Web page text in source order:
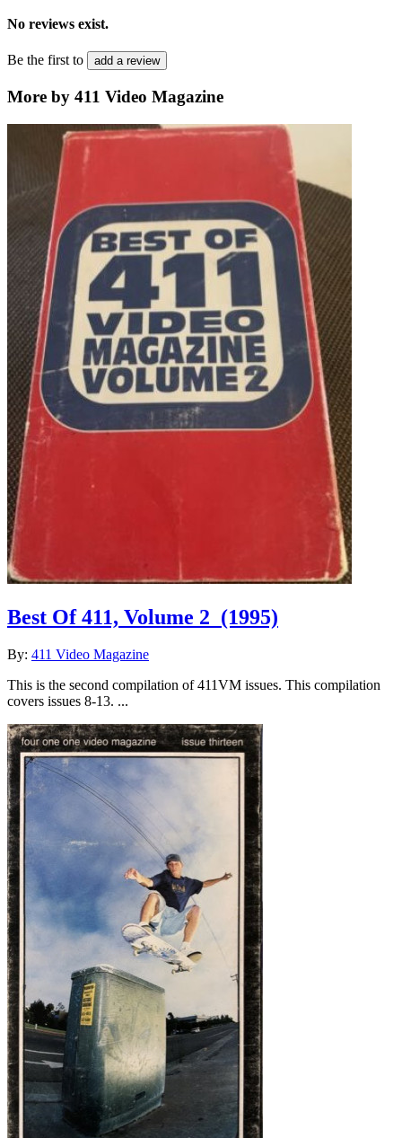
No reviews exist.
Be the first to add a review
More by 411 Video Magazine
Best Of 411, Volume 2 (1995)
By: 411 Video Magazine
This is the second compilation of 411VM issues. This compilation
covers issues 8-13. ...